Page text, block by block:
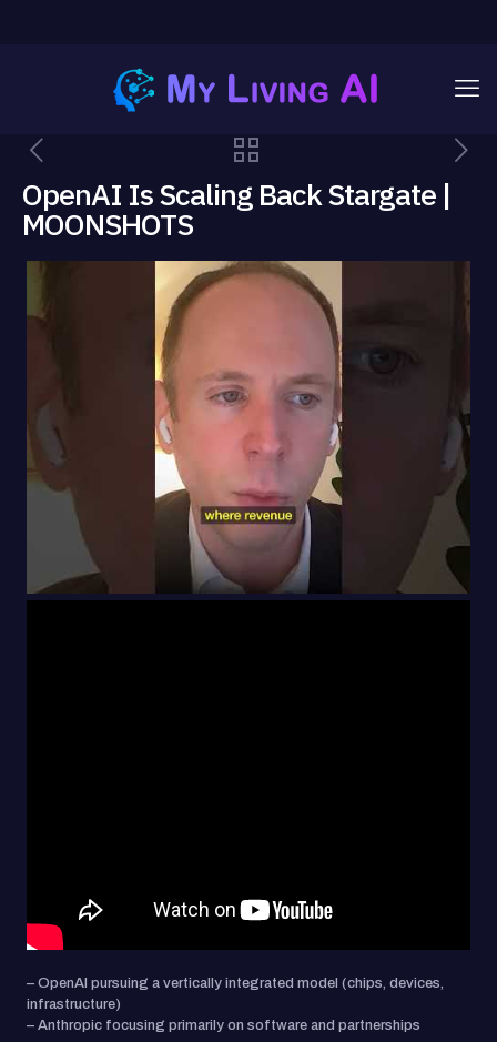
OpenAI Is Scaling Back Stargate |
MOONSHOTS
– OpenAI pursuing a vertically integrated model (chips, devices,
infrastructure)
– Anthropic focusing primarily on software and partnerships